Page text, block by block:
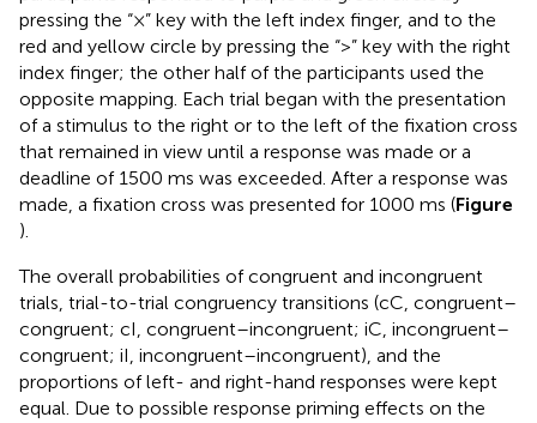
pressing the “×” key with the left index finger, and to the
red and yellow circle by pressing the “>” key with the right
index finger; the other half of the participants used the
opposite mapping. Each trial began with the presentation
of a stimulus to the right or to the left of the fixation cross
that remained in view until a response was made or a
deadline of 1500 ms was exceeded. After a response was
made, a fixation cross was presented for 1000 ms (Figure
).
The overall probabilities of congruent and incongruent
trials, trial-to-trial congruency transitions (cC, congruent–
congruent; cI, congruent–incongruent; iC, incongruent–
congruent; iI, incongruent–incongruent), and the
proportions of left- and right-hand responses were kept
equal. Due to possible response priming effects on the